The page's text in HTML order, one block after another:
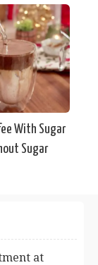
With Sugar
Sugar
at